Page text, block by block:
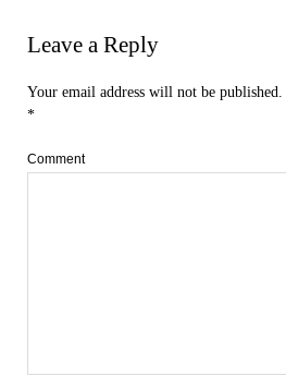
Leave a Reply
Your email address will not be published.
*
Comment